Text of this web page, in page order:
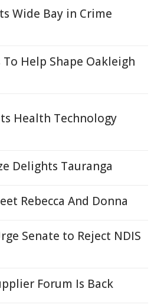
Wide Bay in Crime
Help Shape Oakleigh
Health Technology
Delights Tauranga
Rebecca And Donna
Senate to Reject NDIS
Forum Is Back